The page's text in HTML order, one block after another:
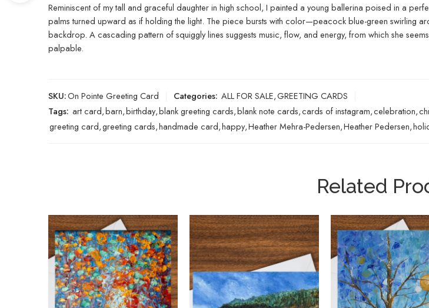
Reminiscent of my tall and graceful daughter in high school, I painted a young ballerina poised in a
palms turned upward as if holding the light. The piece bursts with color—peacock blue-green swirling
backdrop. A cascading pattern of squiggly lines suggests music, flow, and energy, from which she
palpable.
SKU:On Pointe Greeting Card Categories: ALL FOR SALE,GREETING CARDS
Tags: art card,barn,birthday,blank greeting cards,blank note cards,cards of instagram,celebration,
greeting card,greeting cards,handmade card,happy,Heather Mehra-Pedersen,Heather Pedersen,
Related